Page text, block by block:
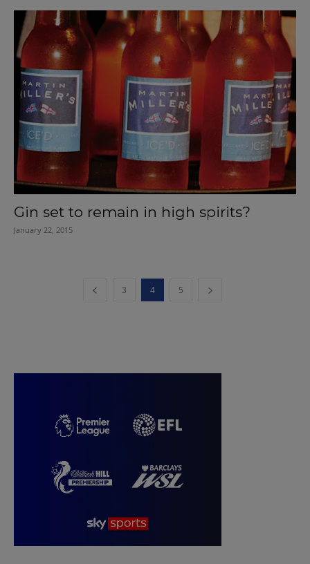
Gin set to remain in high spirits?
January 22, 2015
3 4 5